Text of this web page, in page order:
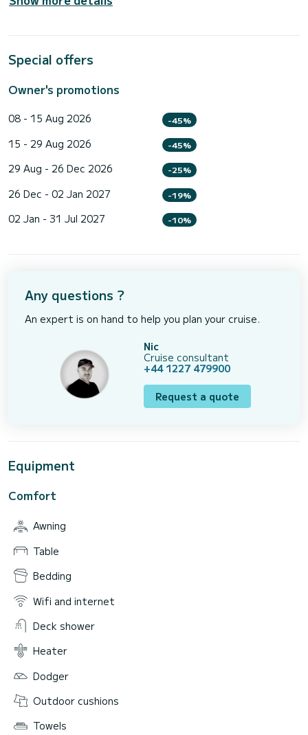
Special offers
Owner's promotions
08 - 15 Aug 2026 -45%
15 - 29 Aug 2026 -45%
29 Aug - 26 Dec 2026 -25%
26 Dec - 02 Jan 2027 -19%
02 Jan - 31 Jul 2027 -10%
Any questions ?
An expert is on hand to help you plan your cruise.
Nic
Cruise consultant
+44 1227 479900
Request a quote
Equipment
Comfort
Awning
Table
Bedding
Wifi and internet
Deck shower
Heater
Dodger
Outdoor cushions
Towels